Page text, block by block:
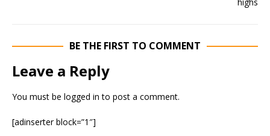
BE THE FIRST TO COMMENT
Leave a Reply
You must be logged in to post a comment.
[adinserter block=”1″]